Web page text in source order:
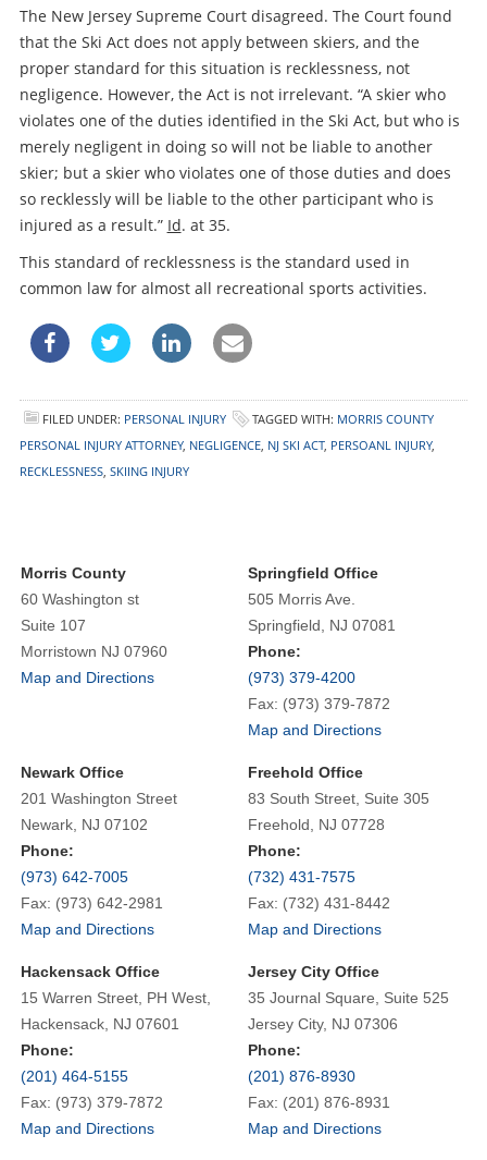
The New Jersey Supreme Court disagreed. The Court found
that the Ski Act does not apply between skiers, and the
proper standard for this situation is recklessness, not
negligence. However, the Act is not irrelevant. “A skier who
violates one of the duties identified in the Ski Act, but who is
merely negligent in doing so will not be liable to another
skier; but a skier who violates one of those duties and does
so recklessly will be liable to the other participant who is
injured as a result.” Id. at 35.
This standard of recklessness is the standard used in
common law for almost all recreational sports activities.
FILED UNDER: PERSONAL INJURY TAGGED WITH: MORRIS COUNTY
PERSONAL INJURY ATTORNEY, NEGLIGENCE, NJ SKI ACT, PERSOANL INJURY,
RECKLESSNESS, SKIING INJURY
Morris County
60 Washington st
Suite 107
Morristown NJ 07960
Map and Directions
Springfield Office
505 Morris Ave.
Springfield, NJ 07081
Phone:
(973) 379-4200
Fax: (973) 379-7872
Map and Directions
Newark Office
201 Washington Street
Newark, NJ 07102
Phone:
(973) 642-7005
Fax: (973) 642-2981
Map and Directions
Freehold Office
83 South Street, Suite 305
Freehold, NJ 07728
Phone:
(732) 431-7575
Fax: (732) 431-8442
Map and Directions
Hackensack Office
15 Warren Street, PH West,
Hackensack, NJ 07601
Phone:
(201) 464-5155
Fax: (973) 379-7872
Map and Directions
Jersey City Office
35 Journal Square, Suite 525
Jersey City, NJ 07306
Phone:
(201) 876-8930
Fax: (201) 876-8931
Map and Directions